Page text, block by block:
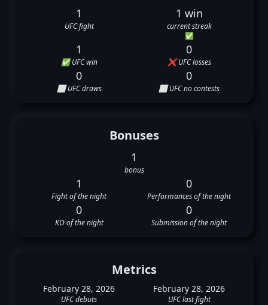
1
UFC fight
1 win
current streak
✅
1
✅ UFC win
0
❌ UFC losses
0
⬜ UFC draws
0
⬜ UFC no contests
Bonuses
1
bonus
1
Fight of the night
0
Performances of the night
0
KO of the night
0
Submission of the night
Metrics
February 28, 2026
UFC debuts
February 28, 2026
UFC last fight